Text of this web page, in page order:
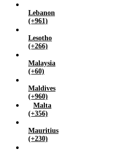
Lebanon
(+961)
Lesotho
(+266)
Malaysia
(+60)
Maldives
(+960)
Malta
(+356)
Mauritius
(+230)